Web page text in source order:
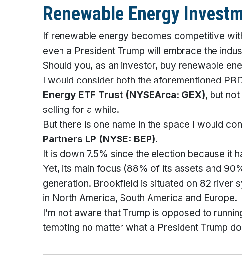
Renewable Energy
If renewable energy becomes competitive
even a President Trump will embrace the
Should you, as an investor, buy renewable
I would consider both the aforementioned
Energy ETF Trust (NYSEArca: GEX), but
selling for a while.
But there is one name in the space I would
Partners LP (NYSE: BEP).
It is down 7.5% since the election because it
Yet, its main focus (88% of its assets and
generation. Brookfield is situated on 82 river
in North America, South America and Europe.
I’m not aware that Trump is opposed to
tempting no matter what a President Trump